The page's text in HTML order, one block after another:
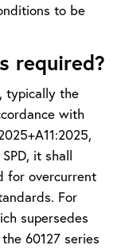
to be
required?
typically the
with
it shall
for overcurrent
For
supersedes
60127 series